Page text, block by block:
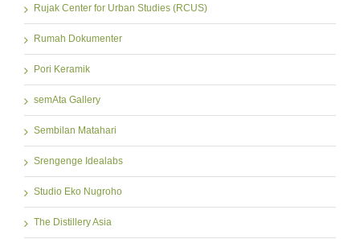
Rujak Center for Urban Studies (RCUS)
Rumah Dokumenter
Pori Keramik
semAta Gallery
Sembilan Matahari
Srengenge Idealabs
Studio Eko Nugroho
The Distillery Asia